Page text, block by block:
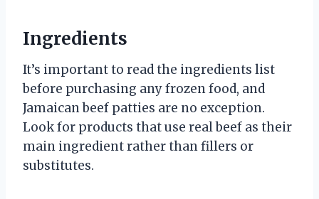
Ingredients
It’s important to read the ingredients list
before purchasing any frozen food, and
Jamaican beef patties are no exception.
Look for products that use real beef as their
main ingredient rather than fillers or
substitutes.